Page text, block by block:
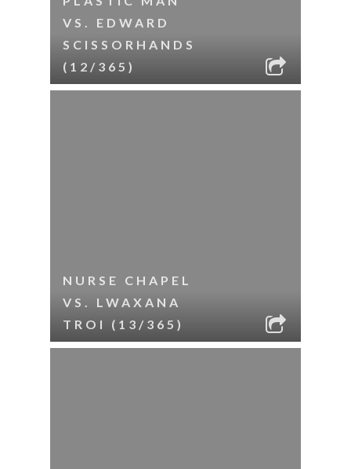
VS. EDWARD
SCISSORHANDS
(12/365)
NURSE CHAPEL
VS. LWAXANA
TROI (13/365)